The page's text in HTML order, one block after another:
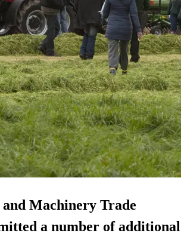
Machinery Trade
a number of additional